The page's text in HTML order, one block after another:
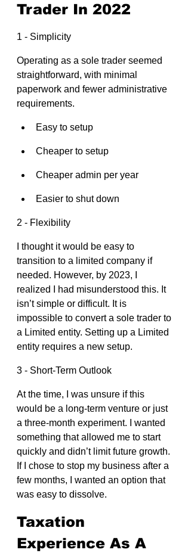
Trader In 2022
1 - Simplicity
Operating as a sole trader seemed
straightforward, with minimal
paperwork and fewer administrative
requirements.
Easy to setup
Cheaper to setup
Cheaper admin per year
Easier to shut down
2 - Flexibility
I thought it would be easy to
transition to a limited company if
needed. However, by 2023, I
realized I had misunderstood this. It
isn’t simple or difficult. It is
impossible to convert a sole trader to
a Limited entity. Setting up a Limited
entity requires a new setup.
3 - Short-Term Outlook
At the time, I was unsure if this
would be a long-term venture or just
a three-month experiment. I wanted
something that allowed me to start
quickly and didn’t limit future growth.
If I chose to stop my business after a
few months, I wanted an option that
was easy to dissolve.
Taxation
Experience As A